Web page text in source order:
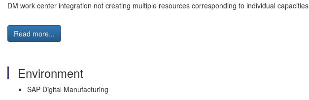
DM work center integration not creating multiple resources corresponding to individual capacities
Read more...
Environment
SAP Digital Manufacturing